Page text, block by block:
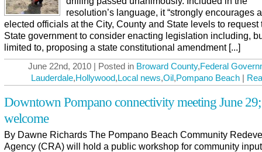
resolution’s language, it “strongly encourages
elected officials at the City, County and State levels to request
State government to consider enacting legislation including,
limited to, proposing a state constitutional amendment [...]
June 22nd, 2010 | Posted in Broward County,Federal
Lauderdale,Hollywood,Local news,Oil,Pompano Beach |
Downtown Pompano connectivity meeting June
welcome
By Dawne Richards The Pompano Beach Community
Agency (CRA) will hold a public workshop for community